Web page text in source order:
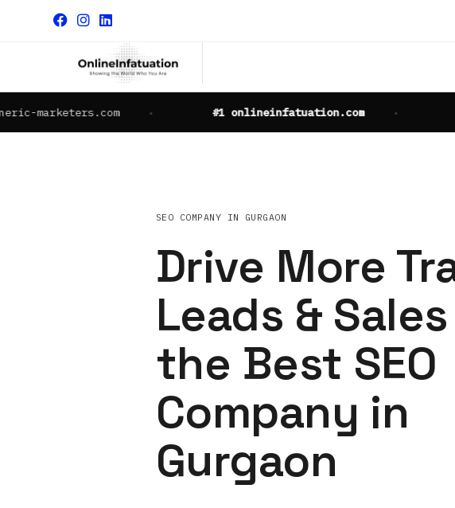
#1 onlineinfatuation.com DLF
SEO COMPANY IN GURGAON
Drive More
Leads &
the Best SEO
Company in
Gurgaon